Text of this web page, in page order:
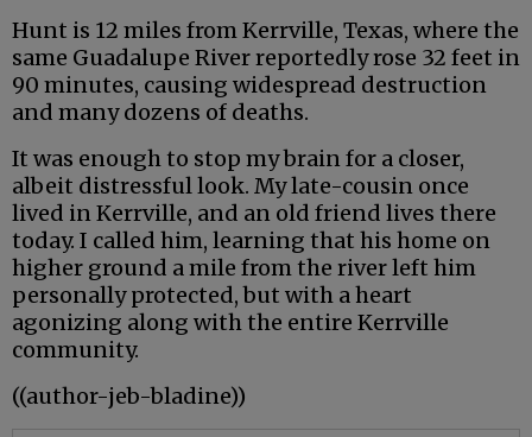
Hunt is 12 miles from Kerrville, Texas, where the
same Guadalupe River reportedly rose 32 feet in
90 minutes, causing widespread destruction
and many dozens of deaths.
It was enough to stop my brain for a closer,
albeit distressful look. My late-cousin once
lived in Kerrville, and an old friend lives there
today. I called him, learning that his home on
higher ground a mile from the river left him
personally protected, but with a heart
agonizing along with the entire Kerrville
community.
((author-jeb-bladine))